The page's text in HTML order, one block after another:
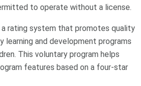
to operate without a license.
a rating system that promotes quality
learning and development programs
This voluntary program helps
features based on a four-star